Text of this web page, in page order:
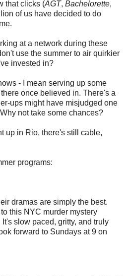
that clicks (AGT, Bachelorette,
of us have decided to do
at a network during these
use the summer to air quirkier
invested in?
- I mean serving up some
once believed in. There's a
ups might have misjudged one
not take some chances?
up in Rio, there's still cable,
programs:
dramas are simply the best.
this NYC murder mystery
slow paced, gritty, and truly
forward to Sundays at 9 on